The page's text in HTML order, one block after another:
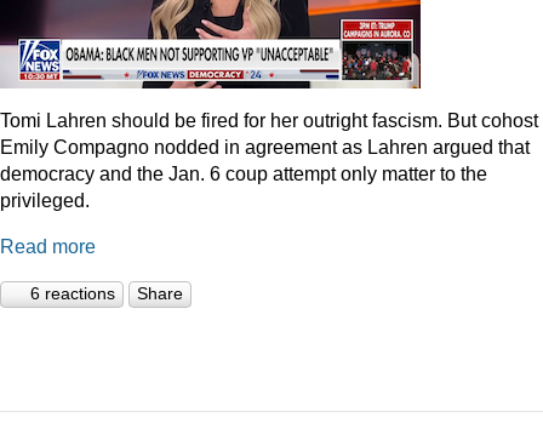
Tomi Lahren should be fired for her outright fascism. But cohost
Emily Compagno nodded in agreement as Lahren argued that
democracy and the Jan. 6 coup attempt only matter to the
privileged.
Read more
6 reactions Share